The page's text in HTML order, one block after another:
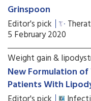
Grinspoon
Editor's pick
5 February 2020
Weight gain &
New Formulation
Patients With